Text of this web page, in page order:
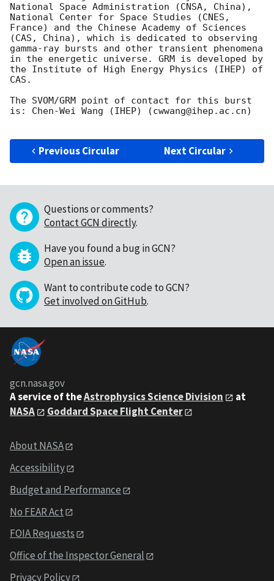
National Space Administration (CNSA, China),
National Center for Space Studies (CNES,
France) and the Chinese Academy of Sciences
(CAS, China), which is dedicated to observing
gamma-ray bursts and other transient phenomena
in the energetic universe. GRM is developed by
the Institute of High Energy Physics (IHEP) of
CAS.
The SVOM/GRM point of contact for this burst
is: Chen-Wei Wang (IHEP) (cwwang@ihep.ac.cn)
Previous Circular Next Circular
Questions or comments?
Contact GCN directly.
Have you found a bug in GCN?
Open an issue.
Want to contribute code to GCN?
Get involved on GitHub.
gcn.nasa.gov
A service of theAstrophysics Science Division
at
NASA
Goddard Space Flight Center
About NASA
Accessibility
Budget and Performance
No FEAR Act
FOIA Requests
Office of the Inspector General
Privacy Policy